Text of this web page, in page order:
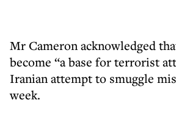
Mr Cameron acknowledged
become “a base for terrorist
Iranian attempt to smuggle
week.